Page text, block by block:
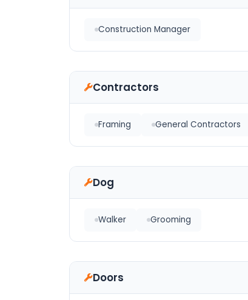
Construction Manager
Contractors
Framing General Contractors
Dog
Walker Grooming
Doors